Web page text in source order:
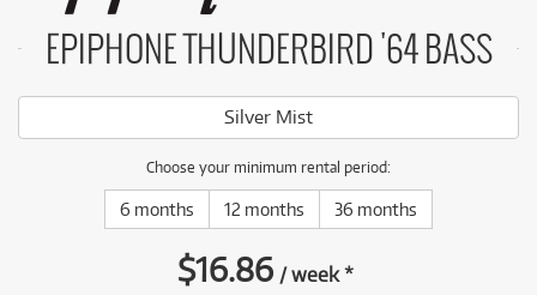
EPIPHONE THUNDERBIRD '64 BASS
Silver Mist
Choose your minimum rental period:
6 months 12 months 36 months
$16.86 /week*